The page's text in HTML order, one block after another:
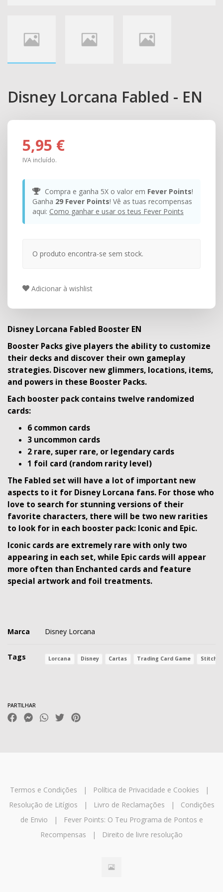
Disney Lorcana Fabled - EN
5,95 €
IVA incluído.
Compra e ganha 5X o valor em Fever Points!
Ganha 29 Fever Points! Vê as tuas recompensas
aqui: Como ganhar e usar os teus Fever Points
O produto encontra-se sem stock.
Adicionar à wishlist
Disney Lorcana Fabled Booster EN
Booster Packs give players the ability to customize
their decks and discover their own gameplay
strategies. Discover new glimmers, locations, items,
and powers in these Booster Packs.
Each booster pack contains twelve randomized
cards:
6 common cards
3 uncommon cards
2 rare, super rare, or legendary cards
1 foil card (random rarity level)
The Fabled set will have a lot of important new
aspects to it for Disney Lorcana fans. For those who
love to search for stunning versions of their
favorite characters, there will be two new rarities
to look for in each booster pack: Iconic and Epic.
Iconic cards are extremely rare with only two
appearing in each set, while Epic cards will appear
more often than Enchanted cards and feature
special artwork and foil treatments.
Marca Disney Lorcana
Tags Lorcana Disney Cartas Trading Card Game Stitch
PARTILHAR
Termos e Condições | Política de Privacidade e Cookies |
Resolução de Litígios | Livro de Reclamações | Condições
de Envio |
Fever Points: O Teu Programa de Pontos e
Recompensas | Direito de livre resolução